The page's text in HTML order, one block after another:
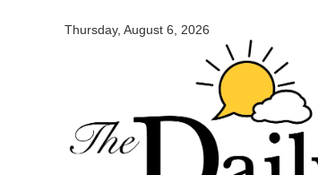
Thursday, August 6, 2026
Daily